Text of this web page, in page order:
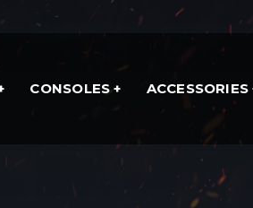
CONSOLES ACCESSORIES